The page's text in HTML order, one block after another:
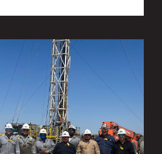
1480’s stellar safety
in Andrews, TX